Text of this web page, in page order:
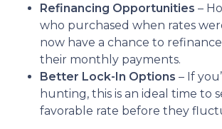
Refinancing Opportunities –
who purchased when rates
now have a chance to
their monthly payments.
Better Lock-In Options – If
hunting, this is an ideal time to
favorable rate before they